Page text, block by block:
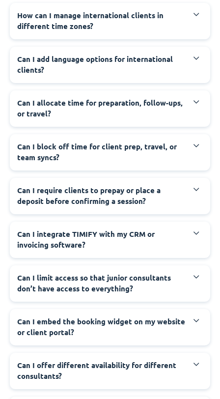
How can I manage international clients in
different time zones?
Can I add language options for international
clients?
Can I allocate time for preparation, follow-ups,
or travel?
Can I block off time for client prep, travel, or
team syncs?
Can I require clients to prepay or place a
deposit before confirming a session?
Can I integrate TIMIFY with my CRM or
invoicing software?
Can I limit access so that junior consultants
don’t have access to everything?
Can I embed the booking widget on my website
or client portal?
Can I offer different availability for different
consultants?